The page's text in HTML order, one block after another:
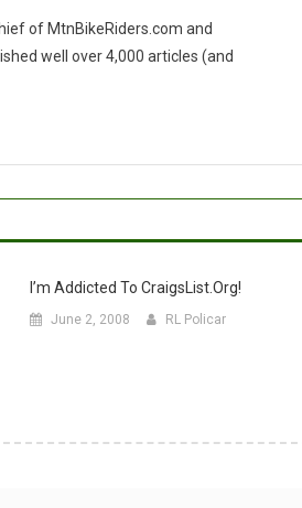
of MtnBikeRiders.com and
well over 4,000 articles (and
I’m Addicted To CraigsList.org!
June 2, 2008 RL Policar